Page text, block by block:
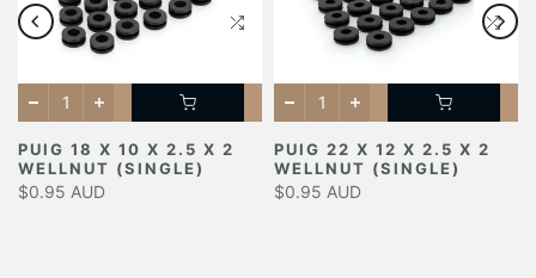
PUIG 18 X 10 X 2.5 X 2
WELLNUT (SINGLE)
$0.95 AUD
PUIG 22 X 12 X 2.5 X 2
WELLNUT (SINGLE)
$0.95 AUD